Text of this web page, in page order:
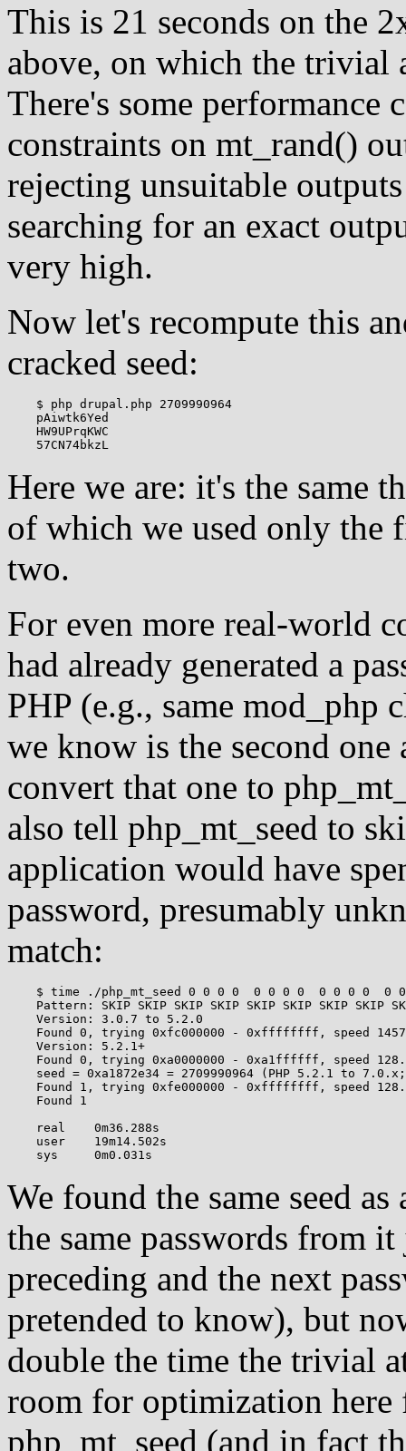
This is 21 seconds on the
above, on which the trivial
There's some performance
constraints on mt_rand()
rejecting unsuitable
searching for an exact
very high.
Now let's recompute this
cracked seed:
    $ php drupal.php 2709990964
    pAiwtk6Yed
    HW9UPrqKWC
Here we are: it's the same
of which we used only the
two.
For even more real-world
had already generated a
PHP (e.g., same mod_php
we know is the second
convert that one to
also tell php_mt_seed to
application would have
password, presumably
match:
$ time ./php_mt_seed 0 0 0 0  0 0 0 0  0 0 0 0  0
Pattern: SKIP SKIP SKIP SKIP SKIP SKIP SKIP SKIP
    Version: 3.0.7 to 5.2.0
Found 0, trying 0xfc000000 - 0xffffffff, speed
    Version: 5.2.1+
Found 0, trying 0xa0000000 - 0xa1ffffff, speed
seed = 0xa1872e34 = 2709990964 (PHP 5.2.1 to
Found 1, trying 0xfe000000 - 0xffffffff, speed
    Found 1
    real    0m36.288s
    user    19m14.502s
We found the same seed
the same passwords from
preceding and the next
pretended to know), but
double the time the trivial
room for optimization
php_mt_seed (and in fact